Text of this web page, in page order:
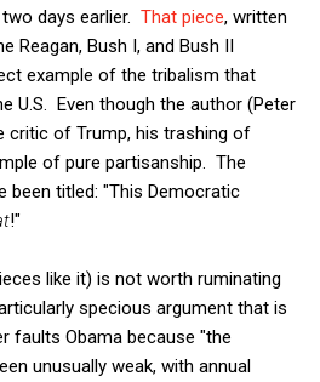
days earlier. That piece, written
Reagan, Bush I, and Bush II
example of the tribalism that
U.S. Even though the author (Peter
critic of Trump, his trashing of
of pure partisanship. The
been titled: "This Democratic
!"
like it) is not worth ruminating
specious argument that is
faults Obama because "the
unusually weak, with annual